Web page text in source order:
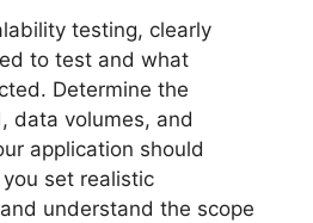
testing, clearly
to test and what
Determine the
data volumes, and
application should
set realistic
understand the scope